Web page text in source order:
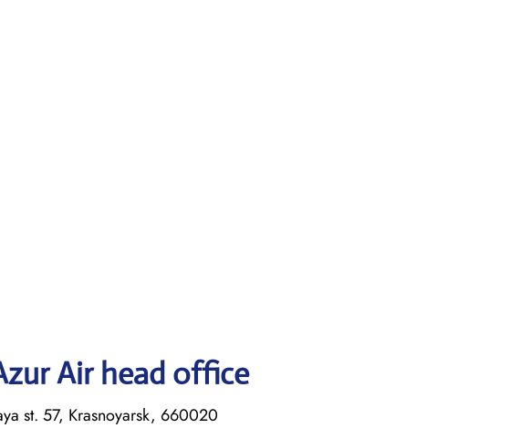
Air head office
st. 57, Krasnoyarsk, 660020